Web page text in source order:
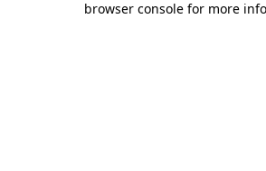
browser console for more